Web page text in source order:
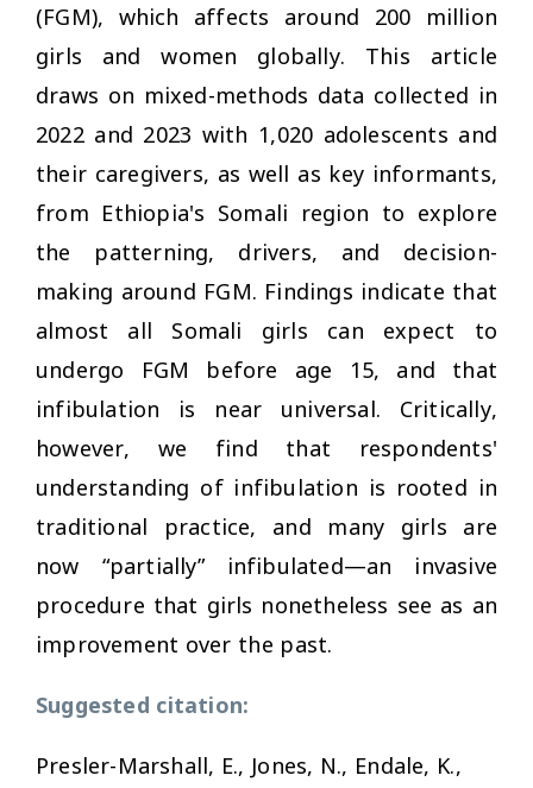
(FGM), which affects around 200 million
girls and women globally. This article
draws on mixed-methods data collected in
2022 and 2023 with 1,020 adolescents and
their caregivers, as well as key informants,
from Ethiopia's Somali region to explore
the patterning, drivers, and decision-
making around FGM. Findings indicate that
almost all Somali girls can expect to
undergo FGM before age 15, and that
infibulation is near universal. Critically,
however, we find that respondents'
understanding of infibulation is rooted in
traditional practice, and many girls are
now “partially” infibulated—an invasive
procedure that girls nonetheless see as an
improvement over the past.
Suggested citation:
Presler-Marshall, E., Jones, N., Endale, K.,